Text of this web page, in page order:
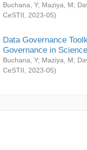
Buchana, Y; Maziya, M;
CeSTII
2023-05)
Data Governance
Governance in
Buchana, Y; Maziya, M;
CeSTII
2023-05)